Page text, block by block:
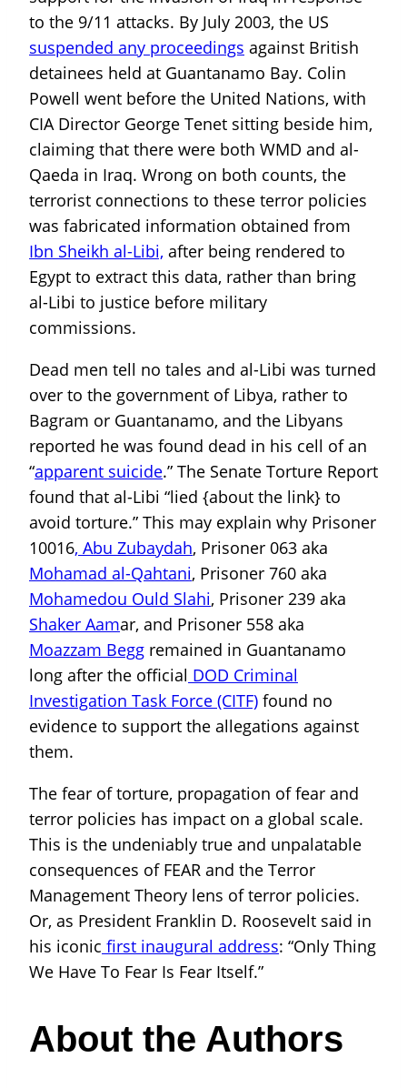
to the 9/11 attacks. By July 2003, the US
suspended any proceedings against British
detainees held at Guantanamo Bay. Colin
Powell went before the United Nations, with
CIA Director George Tenet sitting beside him,
claiming that there were both WMD and al-
Qaeda in Iraq. Wrong on both counts, the
terrorist connections to these terror policies
was fabricated information obtained from
Ibn Sheikh al-Libi, after being rendered to
Egypt to extract this data, rather than bring
al-Libi to justice before military
commissions.
Dead men tell no tales and al-Libi was turned
over to the government of Libya, rather to
Bagram or Guantanamo, and the Libyans
reported he was found dead in his cell of an
“apparent suicide.” The Senate Torture Report
found that al-Libi “lied {about the link} to
avoid torture.” This may explain why Prisoner
10016, Abu Zubaydah, Prisoner 063 aka
Mohamad al-Qahtani, Prisoner 760 aka
Mohamedou Ould Slahi, Prisoner 239 aka
Shaker Aamar, and Prisoner 558 aka
Moazzam Begg remained in Guantanamo
long after the official DOD Criminal
Investigation Task Force (CITF) found no
evidence to support the allegations against
them.
The fear of torture, propagation of fear and
terror policies has impact on a global scale.
This is the undeniably true and unpalatable
consequences of FEAR and the Terror
Management Theory lens of terror policies.
Or, as President Franklin D. Roosevelt said in
his iconic first inaugural address: “Only Thing
We Have To Fear Is Fear Itself.”
About the Authors